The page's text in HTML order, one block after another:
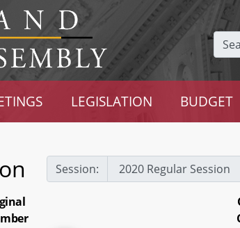
LEGISLATION BUDGET
Session: